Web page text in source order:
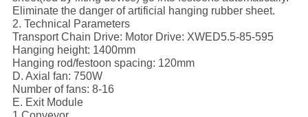
Eliminate the danger of artificial hanging rubber sheet.
2. Technical Parameters
Transport Chain Drive: Motor Drive: XWED5.5-85-595
Hanging height: 1400mm
Hanging rod/festoon spacing: 120mm
D. Axial fan: 750W
Number of fans: 8-16
E. Exit Module